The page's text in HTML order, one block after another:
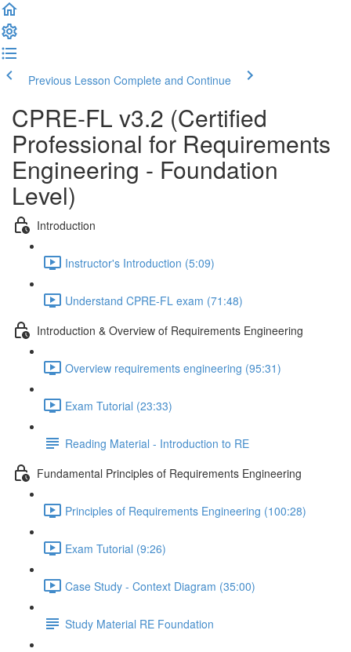
Previous Lesson Complete and Continue
CPRE-FL v3.2 (Certified
Professional for Requirements
Engineering - Foundation
Level)
Introduction
Instructor's Introduction (5:09)
Understand CPRE-FL exam (71:48)
Introduction & Overview of Requirements Engineering
Overview requirements engineering (95:31)
Exam Tutorial (23:33)
Reading Material - Introduction to RE
Fundamental Principles of Requirements Engineering
Principles of Requirements Engineering (100:28)
Exam Tutorial (9:26)
Case Study - Context Diagram (35:00)
Study Material RE Foundation